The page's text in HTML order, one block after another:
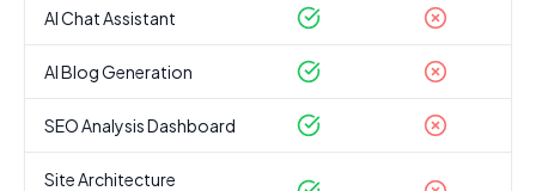
AI Chat Assistant
AI Blog Generation
SEO Analysis Dashboard
Site Architecture